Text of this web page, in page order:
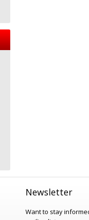
Newsletter
Want to stay